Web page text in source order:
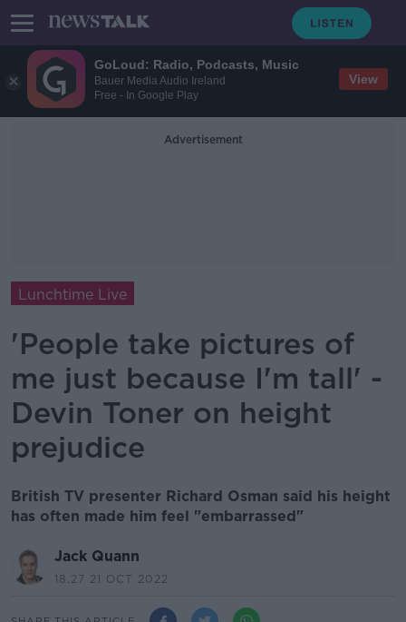
GoLoud: Radio, Podcasts, Music
Bauer Media Audio Ireland
Free - In Google Play
View
Advertisement
Lunchtime Live
'People take pictures of
me just because I'm tall' -
Devin Toner on height
prejudice
British TV presenter Richard Osman said his height
has often made him feel "embarrassed"
Jack Quann
18.27 21 OCT 2022